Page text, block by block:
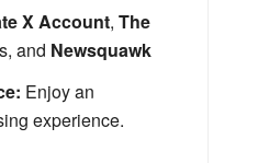
X Account, The
and Newsquawk
Enjoy an
experience.